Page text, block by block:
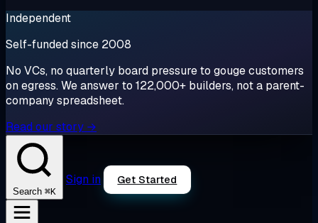
Independent
Self-funded since 2008
No VCs, no quarterly board pressure to gouge customers
on egress. We answer to 122,000+ builders, not a parent-
company spreadsheet.
Read our story →
Search ⌘K
Sign in Get Started